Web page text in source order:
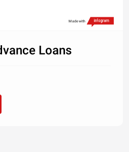
Made with
Loans